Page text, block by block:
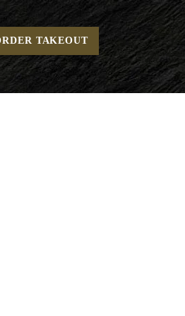
TAKEOUT
- Comforting Euro Basket